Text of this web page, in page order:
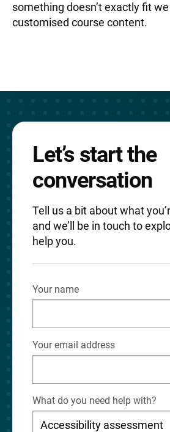
something doesn’t exactly fit
customised course content.
Let’s start the
conversation
Tell us a bit about what
and we’ll be in touch to
help you.
Your name
Your email address
What do you need help with?